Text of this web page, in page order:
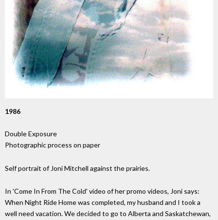
1986
Double Exposure
Photographic process on paper
Self portrait of Joni Mitchell against the prairies.
In 'Come In From The Cold' video of her promo videos, Joni says:
When Night Ride Home was completed, my husband and I took a
well need vacation. We decided to go to Alberta and Saskatchewan,